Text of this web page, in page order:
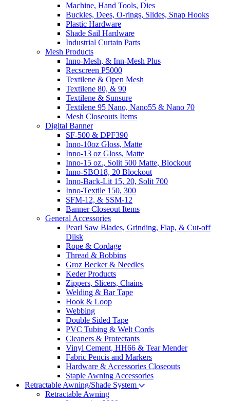
Machine, Hand Tools, Dies
Buckles, Dees, O-rings, Slides, Snap Hooks
Plastic Hardware
Shade Sail Hardware
Industrial Curtain Parts
Mesh Products
Inno-Mesh, & Inn-Mesh Plus
Recscreen P5000
Textilene & Open Mesh
Textilene 80, & 90
Textilene & Sunsure
Textilene 95 Nano, Nano55 & Nano 70
Mesh Closeouts Items
Digital Banner
SF-500 & DPF390
Inno-10oz Gloss, Matte
Inno-13 oz Gloss, Matte
Inno-15 oz., Solit 500 Matte, Blockout
Inno-SBO18, 20 Blockout
Inno-Back-Lit 15, 20, Solit 700
Inno-Textile 150, 300
SFM-12, & SSM-12
Banner Closeout Items
General Accessories
Pearl Saw Blades, Grinding, Flap, & Cut-off
Diisk
Rope & Cordage
Thread & Bobbins
Groz Becker & Needles
Keder Products
Zippers, Slicers, Chains
Welding & Bar Tape
Hook & Loop
Webbing
Double Sided Tape
PVC Tubing & Welt Cords
Cleaners & Protectants
Vinyl Cement, HH66 & Tear Mender
Fabric Pencis and Markers
Hardware & Accessories Closeouts
Staple Awning Accessories
Retractable Awning/Shade System
Retractable Awning